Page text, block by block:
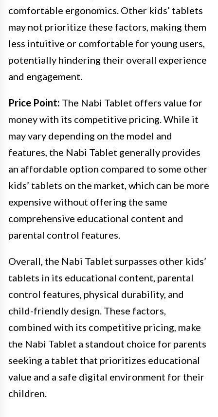
comfortable ergonomics. Other kids’ tablets
may not prioritize these factors, making them
less intuitive or comfortable for young users,
potentially hindering their overall experience
and engagement.
Price Point: The Nabi Tablet offers value for
money with its competitive pricing. While it
may vary depending on the model and
features, the Nabi Tablet generally provides
an affordable option compared to some other
kids’ tablets on the market, which can be more
expensive without offering the same
comprehensive educational content and
parental control features.
Overall, the Nabi Tablet surpasses other kids’
tablets in its educational content, parental
control features, physical durability, and
child-friendly design. These factors,
combined with its competitive pricing, make
the Nabi Tablet a standout choice for parents
seeking a tablet that prioritizes educational
value and a safe digital environment for their
children.